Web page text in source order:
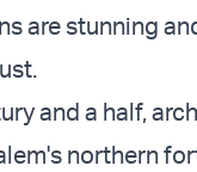
are stunning
and a half,
northern